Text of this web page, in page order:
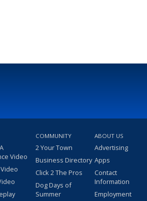
Video
COMMUNITY
2 Your Town
Business Directory
Click 2 The Pros
Dog Days of
Summer
ABOUT US
Advertising
Apps
Contact
Information
Employment